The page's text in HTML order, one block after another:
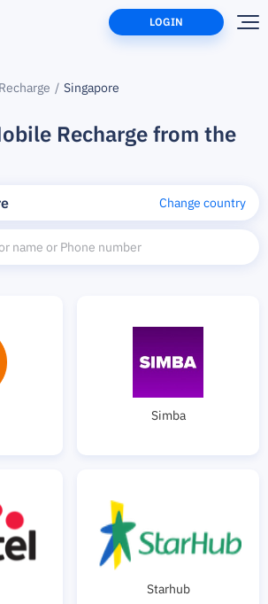
LOGIN
Singapore
Recharge from the
Change country
Simba
Starhub